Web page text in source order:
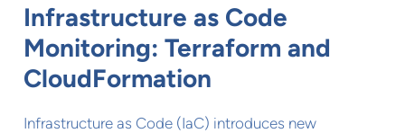
Infrastructure as Code
Monitoring: Terraform and
CloudFormation
Infrastructure as Code (IaC) introduces new